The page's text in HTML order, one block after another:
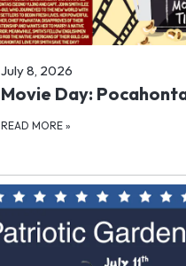
July 8, 2026
Movie Day:
READ MORE »